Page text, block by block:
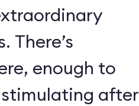
There’s
enough to
after